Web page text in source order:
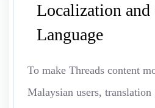
Localization
Language
To make Threads content
Malaysian users, translation